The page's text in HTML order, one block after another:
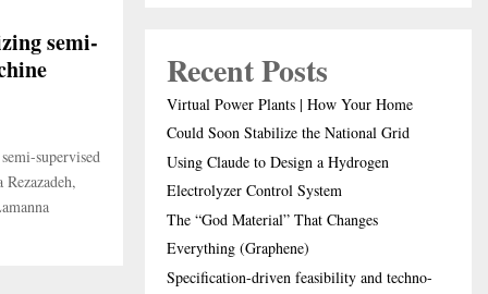
semi-
supervised
Recent Posts
Virtual Power Plants | How Your Home
Could Soon Stabilize the National Grid
Using Claude to Design a Hydrogen
Electrolyzer Control System
The “God Material” That Changes
Everything (Graphene)
Specification-driven feasibility and techno-